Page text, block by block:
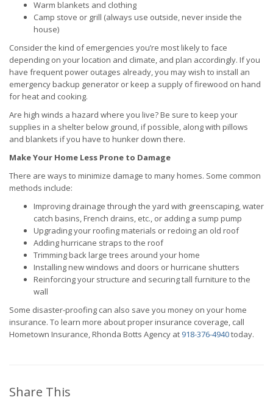
Warm blankets and clothing
Camp stove or grill (always use outside, never inside the
house)
Consider the kind of emergencies you’re most likely to face
depending on your location and climate, and plan accordingly. If you
have frequent power outages already, you may wish to install an
emergency backup generator or keep a supply of firewood on hand
for heat and cooking.
Are high winds a hazard where you live? Be sure to keep your
supplies in a shelter below ground, if possible, along with pillows
and blankets if you have to hunker down there.
Make Your Home Less Prone to Damage
There are ways to minimize damage to many homes. Some common
methods include:
Improving drainage through the yard with greenscaping, water
catch basins, French drains, etc., or adding a sump pump
Upgrading your roofing materials or redoing an old roof
Adding hurricane straps to the roof
Trimming back large trees around your home
Installing new windows and doors or hurricane shutters
Reinforcing your structure and securing tall furniture to the
wall
Some disaster-proofing can also save you money on your home
insurance. To learn more about proper insurance coverage, call
Hometown Insurance, Rhonda Botts Agency at 918-376-4940today.
Share This